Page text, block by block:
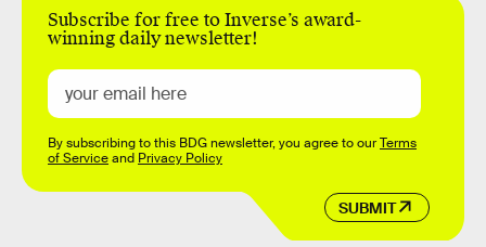
Subscribe for free to Inverse’s award-
winning daily newsletter!
SUBMIT
By subscribing to this BDG newsletter, you agree to ourTerms
of Serviceand Privacy Policy